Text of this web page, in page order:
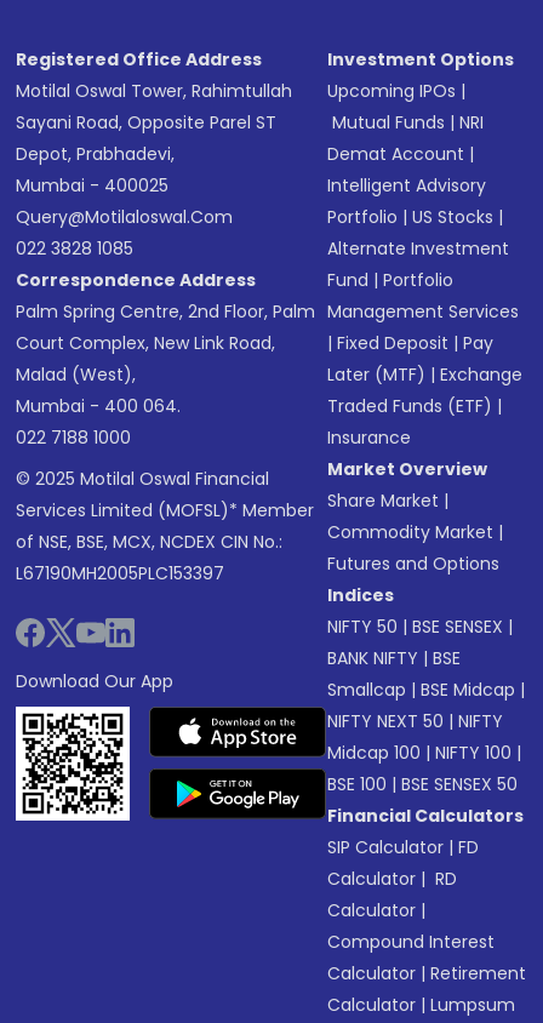
Registered Office Address
Motilal Oswal Tower, Rahimtullah
Sayani Road, Opposite Parel ST
Depot, Prabhadevi,
Mumbai - 400025
Query@motilaloswal.com
022 3828 1085
Correspondence Address
Palm Spring Centre, 2nd Floor, Palm
Court Complex, New Link Road,
Malad (West),
Mumbai - 400 064.
022 7188 1000
© 2025 Motilal Oswal Financial
Services Limited (MOFSL)* Member
of NSE, BSE, MCX, NCDEX CIN No.:
L67190MH2005PLC153397
Download Our App
Investment Options
Upcoming IPOs |
Mutual Funds |NRI
Demat Account |
Intelligent Advisory
Portfolio |US Stocks |
Alternate Investment
Fund |Portfolio
Management Services
|Fixed Deposit |Pay
Later (MTF) |Exchange
Traded Funds (ETF) |
Insurance
Market Overview
Share Market |
Commodity Market |
Futures and Options
Indices
NIFTY 50 |BSE SENSEX |
BANK NIFTY |BSE
Smallcap |BSE Midcap |
NIFTY NEXT 50 |NIFTY
Midcap 100 |NIFTY 100 |
BSE 100 |BSE SENSEX 50
Financial Calculators
SIP Calculator |FD
Calculator | RD
Calculator |
Compound Interest
Calculator |Retirement
Calculator |Lumpsum